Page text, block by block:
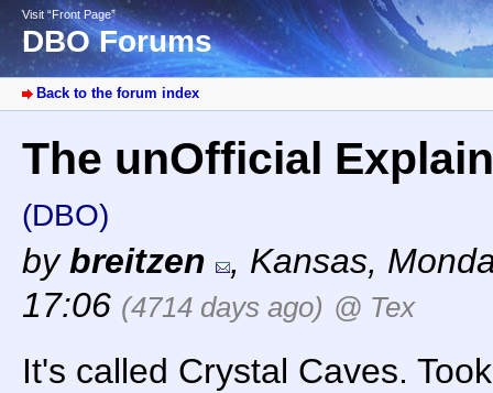
Visit “Front Page”
DBO Forums
Back to the forum index
The unOfficial
(DBO)
bybreitzen , Kansas,
17:06 (4714 days ago) @ Tex
It's called Crystal Caves.